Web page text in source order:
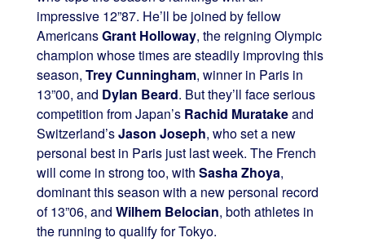
impressive 12”87. He’ll be joined by fellow
AmericansGrant Holloway, the reigning Olympic
champion whose times are steadily improving this
season, Trey Cunningham, winner in Paris in
13”00, and Dylan Beard. But they’ll face serious
competition from Japan’s Rachid Muratakeand
Switzerland’sJason Joseph, who set a new
personal best in Paris just last week. The French
will come in strong too, with Sasha Zhoya,
dominant this season with a new personal record
of 13”06, and Wilhem Belocian, both athletes in
the running to qualify for Tokyo.